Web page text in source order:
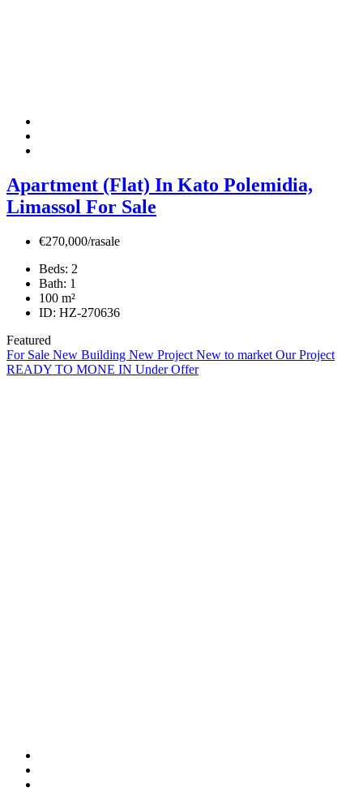
Apartment (Flat) In Kato Polemidia,
Limassol For Sale
€270,000/rasale
Beds: 2
Bath: 1
100 m²
ID: HZ-270636
Featured
For Sale New Building New Project New to market Our Project
READY TO MONE IN Under Offer